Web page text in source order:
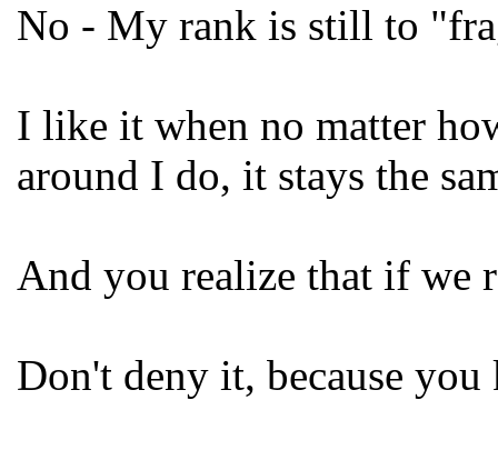
No - My rank is still to
I like it when no matter
around I do, it stays the
And you realize that if we
Don't deny it, because